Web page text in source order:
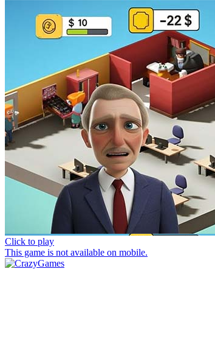
Click to play
This game is not available on mobile.